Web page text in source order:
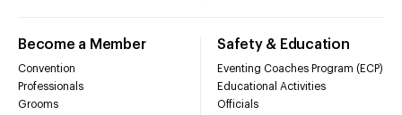
Become a Member
Convention
Professionals
Grooms
Safety & Education
Eventing Coaches Program (ECP)
Educational Activities
Officials